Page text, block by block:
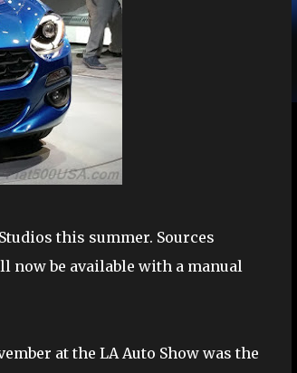
this summer. Sources
now be available with a manual
at the LA Auto Show was the